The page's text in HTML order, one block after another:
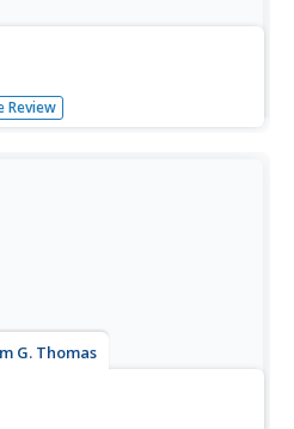
school learners engage in
the Civil War. In it, they
Review
G. Thomas